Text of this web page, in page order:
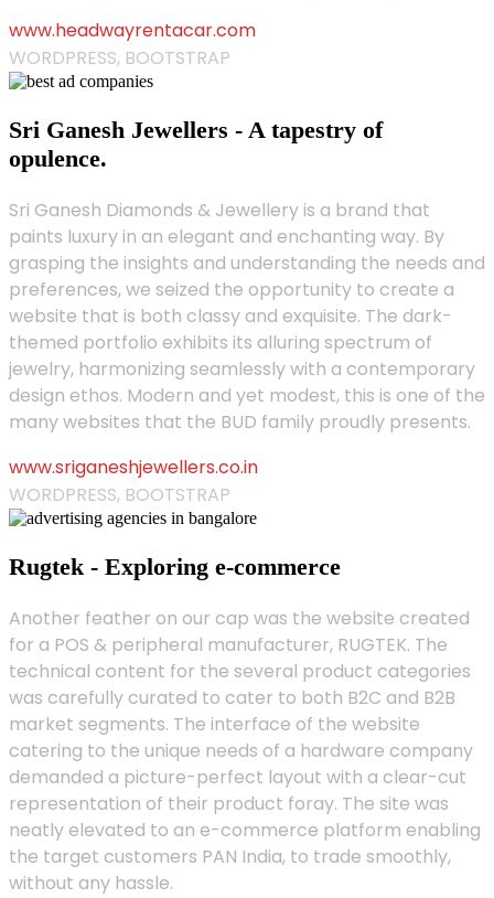
www.headwayrentacar.com
WORDPRESS, BOOTSTRAP
Sri Ganesh Jewellers - A tapestry of
opulence.
Sri Ganesh Diamonds & Jewellery is a brand that
paints luxury in an elegant and enchanting way. By
grasping the insights and understanding the needs and
preferences, we seized the opportunity to create a
website that is both classy and exquisite. The dark-
themed portfolio exhibits its alluring spectrum of
jewelry, harmonizing seamlessly with a contemporary
design ethos. Modern and yet modest, this is one of the
many websites that the BUD family proudly presents.
www.sriganeshjewellers.co.in
WORDPRESS, BOOTSTRAP
Rugtek - Exploring e-commerce
Another feather on our cap was the website created
for a POS & peripheral manufacturer, RUGTEK. The
technical content for the several product categories
was carefully curated to cater to both B2C and B2B
market segments. The interface of the website
catering to the unique needs of a hardware company
demanded a picture-perfect layout with a clear-cut
representation of their product foray. The site was
neatly elevated to an e-commerce platform enabling
the target customers PAN India, to trade smoothly,
without any hassle.